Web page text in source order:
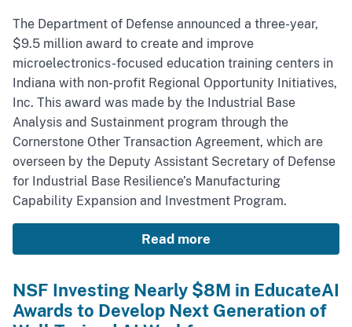
The Department of Defense announced a three-year,
$9.5 million award to create and improve
microelectronics-focused education training centers in
Indiana with non-profit Regional Opportunity Initiatives,
Inc. This award was made by the Industrial Base
Analysis and Sustainment program through the
Cornerstone Other Transaction Agreement, which are
overseen by the Deputy Assistant Secretary of Defense
for Industrial Base Resilience’s Manufacturing
Capability Expansion and Investment Program.
Read more
NSF Investing Nearly $8M in EducateAI
Awards to Develop Next Generation of